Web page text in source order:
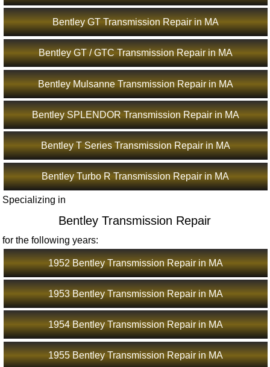
Bentley GT Transmission Repair in MA
Bentley GT / GTC Transmission Repair in MA
Bentley Mulsanne Transmission Repair in MA
Bentley SPLENDOR Transmission Repair in MA
Bentley T Series Transmission Repair in MA
Bentley Turbo R Transmission Repair in MA
Specializing in
Bentley Transmission Repair
for the following years:
1952 Bentley Transmission Repair in MA
1953 Bentley Transmission Repair in MA
1954 Bentley Transmission Repair in MA
1955 Bentley Transmission Repair in MA